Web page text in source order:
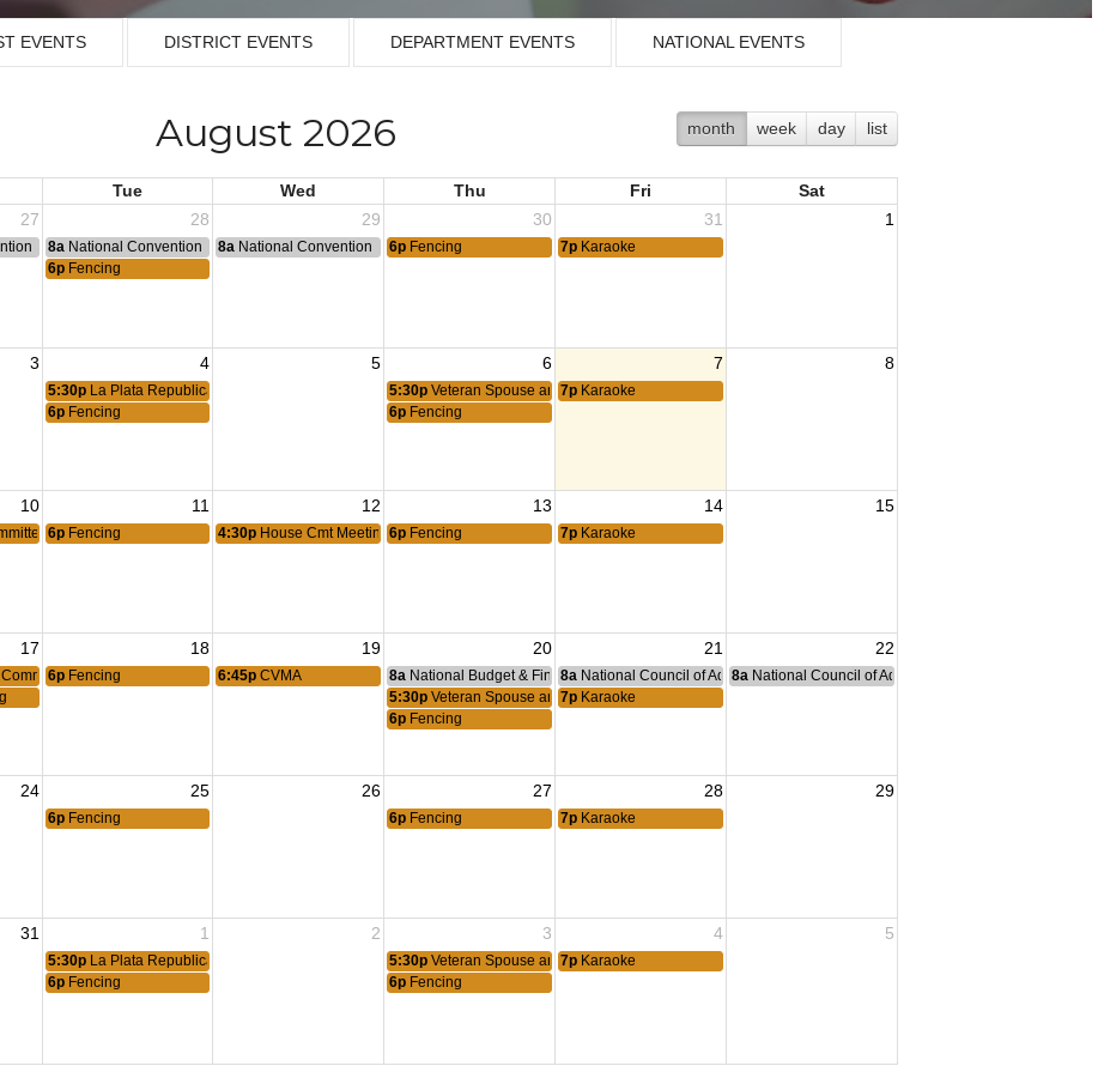
EVENTS DISTRICT EVENTS DEPARTMENT EVENTS NATIONAL EVENTS
month week day list
August 2026
Tue Wed Thu Fri
Sat
27 28 29 30 31 1
8a National Convention 8a National Convention 6p Fencing 7p Karaoke
6p Fencing
3 4 5 6 7 8
5:30p La Plata Republican Committee 5:30p Veteran Spouse and Family Support Group
7p Karaoke
6p Fencing 6p Fencing
10 11 12 13 14 15
Meeting
6p Fencing 4:30p House Cmt Meeting 6p Fencing 7p Karaoke
17 18 19 20 21 22
Meeting
6p Fencing 6:45p CVMA 8a National Budget & Finance Committee Meeting
8a National Council of Administration Meeting
8a National Council of Administration Meeting
5:30p Veteran Spouse and Family Support Group
7p Karaoke
6p Fencing
24 25 26 27 28 29
6p Fencing 6p Fencing 7p Karaoke
31 1 2 3 4 5
5:30p La Plata Republican Committee 5:30p Veteran Spouse and Family Support Group
7p Karaoke
6p Fencing 6p Fencing